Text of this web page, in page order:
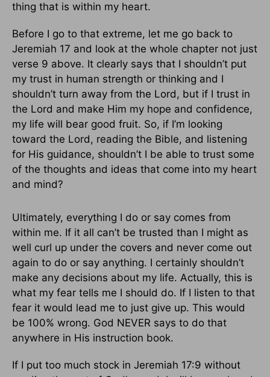
thing that is within my heart.
Before I go to that extreme, let me go back to
Jeremiah 17 and look at the whole chapter not just
verse 9 above. It clearly says that I shouldn’t put
my trust in human strength or thinking and I
shouldn’t turn away from the Lord, but if I trust in
the Lord and make Him my hope and confidence,
my life will bear good fruit. So, if I’m looking
toward the Lord, reading the Bible, and listening
for His guidance, shouldn’t I be able to trust some
of the thoughts and ideas that come into my heart
and mind?
Ultimately, everything I do or say comes from
within me. If it all can’t be trusted than I might as
well curl up under the covers and never come out
again to do or say anything. I certainly shouldn’t
make any decisions about my life. Actually, this is
what my fear tells me I should do. If I listen to that
fear it would lead me to just give up. This would
be 100% wrong. God NEVER says to do that
anywhere in His instruction book.
If I put too much stock in Jeremiah 17:9 without